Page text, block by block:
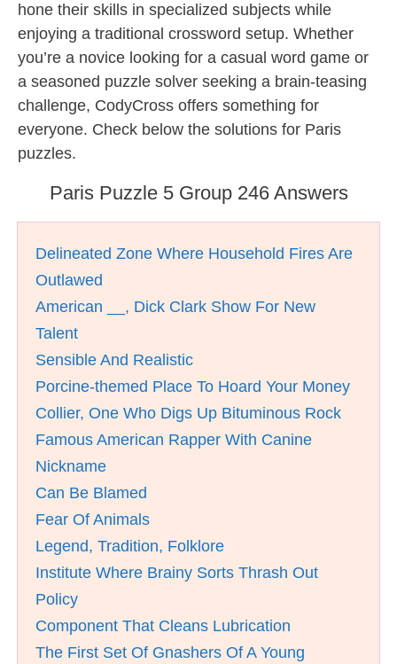
hone their skills in specialized subjects while
enjoying a traditional crossword setup. Whether
you’re a novice looking for a casual word game or
a seasoned puzzle solver seeking a brain-teasing
challenge, CodyCross offers something for
everyone. Check below the solutions for Paris
puzzles.
Paris Puzzle 5 Group 246 Answers
Delineated Zone Where Household Fires Are
Outlawed
American __, Dick Clark Show For New
Talent
Sensible And Realistic
Porcine-themed Place To Hoard Your Money
Collier, One Who Digs Up Bituminous Rock
Famous American Rapper With Canine
Nickname
Can Be Blamed
Fear Of Animals
Legend, Tradition, Folklore
Institute Where Brainy Sorts Thrash Out
Policy
Component That Cleans Lubrication
The First Set Of Gnashers Of A Young